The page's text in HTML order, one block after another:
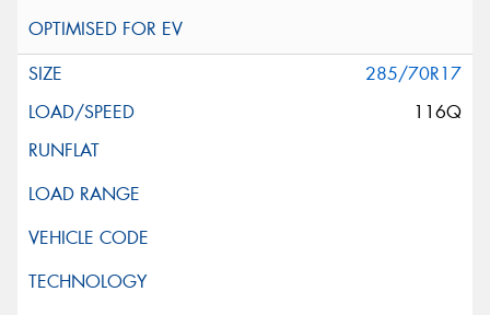
285/70R17
116Q